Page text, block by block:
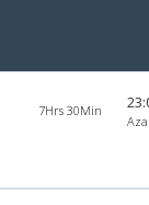
7Hrs 30Min